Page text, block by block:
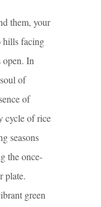
them, your
hills facing
open. In
of
of
cycle of rice
seasons
the once-
plate.
green